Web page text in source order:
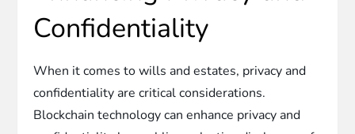
Confidentiality
When it comes to wills and estates, privacy and
confidentiality are critical considerations.
Blockchain technology can enhance privacy and